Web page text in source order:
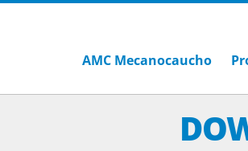
AMC Mecanocaucho